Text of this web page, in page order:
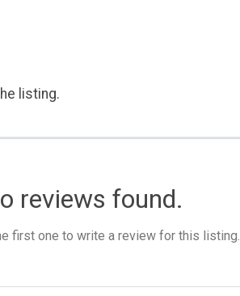
listing.
reviews found.
first one to write a review for this listing.